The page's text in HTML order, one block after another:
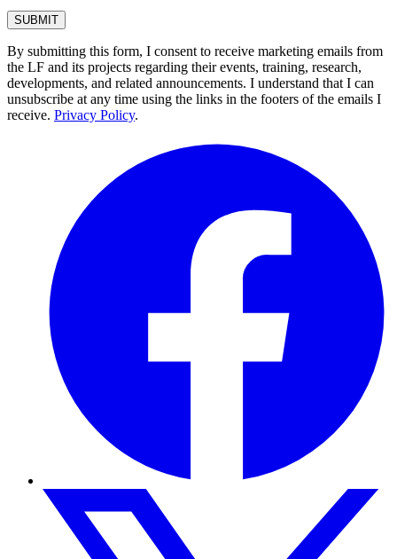
By submitting this form, I consent to receive marketing emails from
the LF and its projects regarding their events, training, research,
developments, and related announcements. I understand that I can
unsubscribe at any time using the links in the footers of the emails I
receive. Privacy Policy.